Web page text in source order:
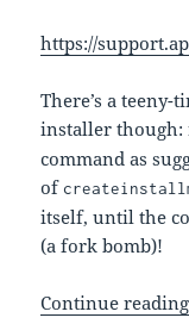
https://
There’s a
installer
command as
of
itself, until the
(a fork bomb)!
Continue reading